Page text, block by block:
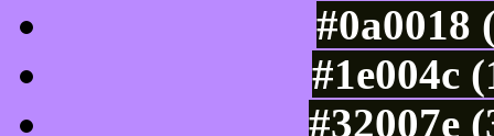
#0a0018
#1e004c
#32007e